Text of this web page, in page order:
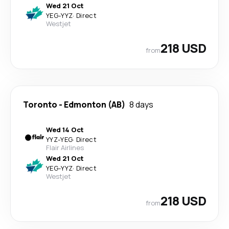
Wed 21 Oct
YEG-YYZ· Direct
Westjet
from218 USD
Toronto - Edmonton (AB) 8 days
Wed 14 Oct
YYZ-YEG· Direct
Flair Airlines
Wed 21 Oct
YEG-YYZ· Direct
Westjet
from218 USD